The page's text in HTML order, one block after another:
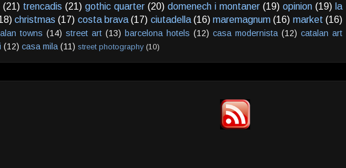
(21) trencadis (21) gothic quarter (20) domenech i montaner (19) opinion (19) la
christmas (17) costa brava (17) ciutadella (16) maremagnum (16) market (16)
towns (14) street art (13) barcelona hotels (12) casa modernista (12) catalan art
(12) casa mila (11) street photography (10)